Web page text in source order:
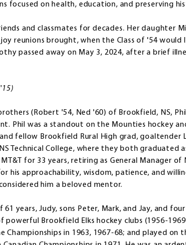
focused on health, education, and preserving
and classmates for decades. Her daughter
reunions brought, when the Class of '54 would
passed away on May 3, 2024, after a brief
(Robert '54, Ned '60) of Brookfield, NS,
Phil was a standout on the Mounties hockey
fellow Brookfield Rural High grad, goaltender
Technical College, where they both graduated
for 33 years, retiring as General Manager of
his approachability, wisdom, patience, and
him a beloved mentor.
years, Judy, sons Peter, Mark, and Jay, and four
powerful Brookfield Elks hockey clubs (1956-
in 1963, 1967-68; and played on